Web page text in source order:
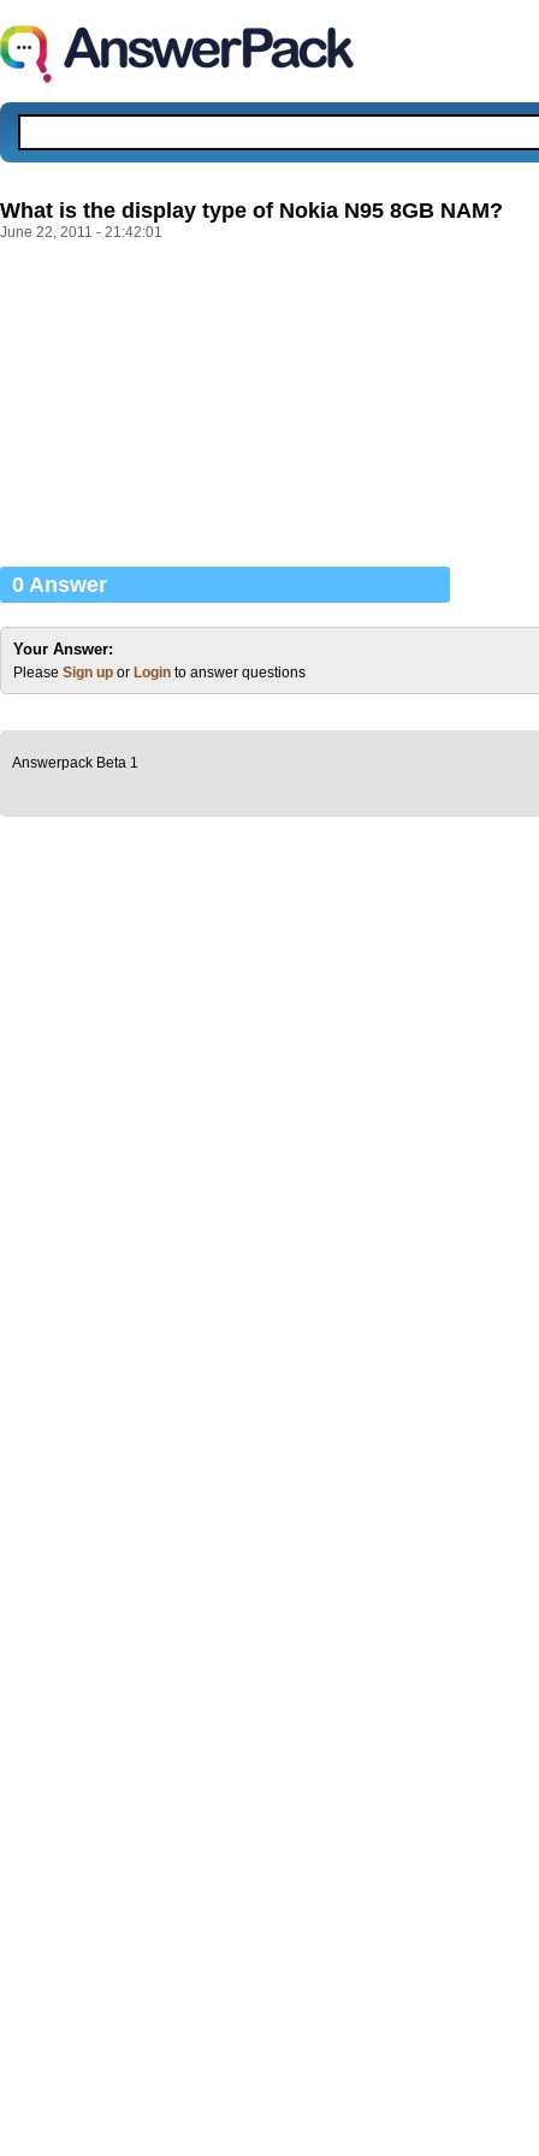
What is the display type of Nokia N95 8GB NAM?
June 22, 2011 - 21:42:01
0 Answer
Your Answer:
Please Sign up or Login to answer questions
Answerpack Beta 1